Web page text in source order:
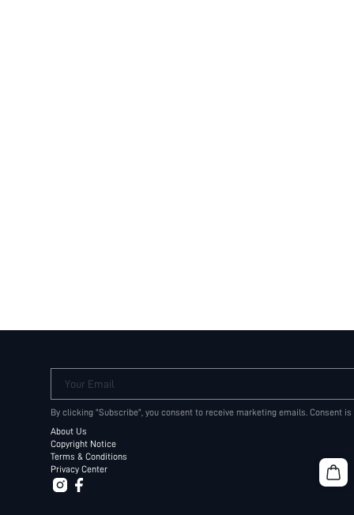
Your Email
By clicking "Subscribe", you consent to receive marketing emails. Consent
About Us
Copyright Notice
Terms & Conditions
Privacy Center